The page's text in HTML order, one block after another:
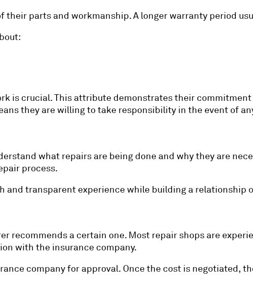
parts and workmanship. A longer warranty period
is crucial. This attribute demonstrates their
they are willing to take responsibility in the event of
what repairs are being done and why they are
process.
and transparent experience while building a relationship
recommends a certain one. Most repair shops are
with the insurance company.
company for approval. Once the cost is negotiated,